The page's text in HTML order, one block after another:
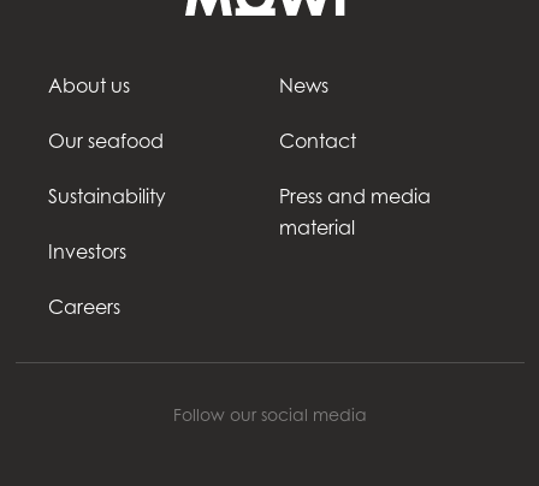
About us
Our seafood
Sustainability
Investors
Careers
News
Contact
Press and media
material
Follow our social media